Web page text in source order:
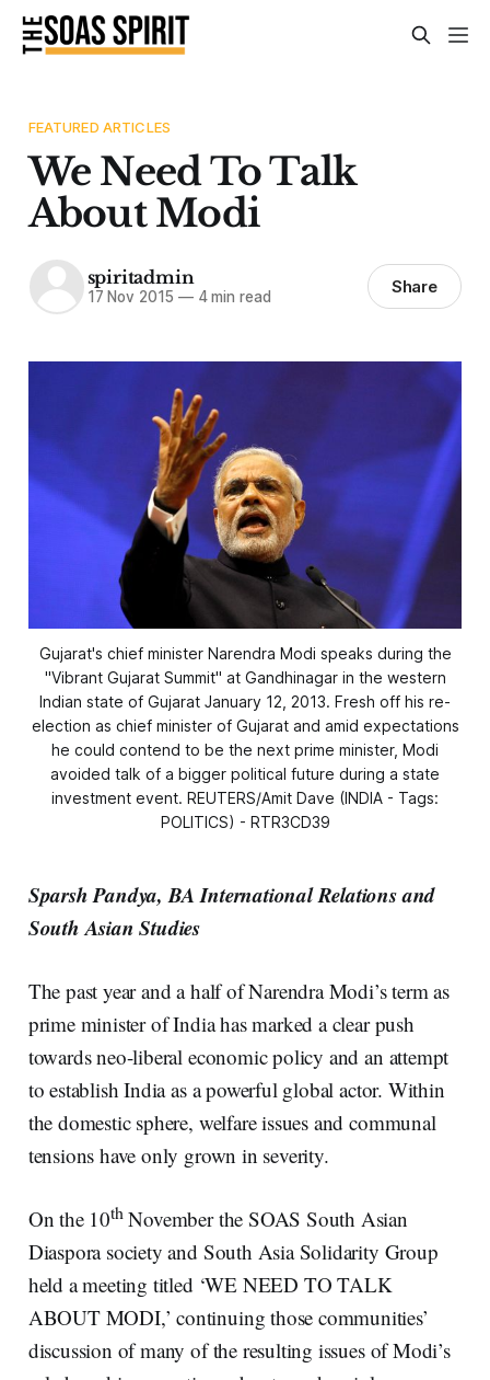
FEATURED ARTICLES
We Need To Talk
About Modi
spiritadmin
17 Nov 2015 —4 min read Share
Gujarat's chief minister Narendra Modi speaks during the
"Vibrant Gujarat Summit" at Gandhinagar in the western
Indian state of Gujarat January 12, 2013. Fresh off his re-
election as chief minister of Gujarat and amid expectations
he could contend to be the next prime minister, Modi
avoided talk of a bigger political future during a state
investment event. REUTERS/Amit Dave (INDIA - Tags:
POLITICS) - RTR3CD39
Sparsh Pandya, BA International Relations and
South Asian Studies
The past year and a half of Narendra Modi’s term as
prime minister of India has marked a clear push
towards neo-liberal economic policy and an attempt
to establish India as a powerful global actor. Within
the domestic sphere, welfare issues and communal
tensions have only grown in severity.
On the 10thNovember the SOAS South Asian
Diaspora society and South Asia Solidarity Group
held a meeting titled ‘WE NEED TO TALK
ABOUT MODI,’ continuing those communities’
discussion of many of the resulting issues of Modi’s